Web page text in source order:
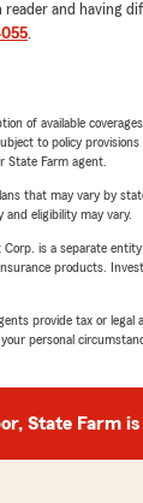
reader and having
.
of available
to policy
State Farm agent.
that may vary by
and eligibility may vary.
Corp. is a separate
products.
provide tax or legal
personal
State Farm